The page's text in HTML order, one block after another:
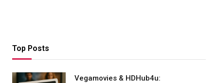
Top Posts
Vegamovies & HDHub4u: